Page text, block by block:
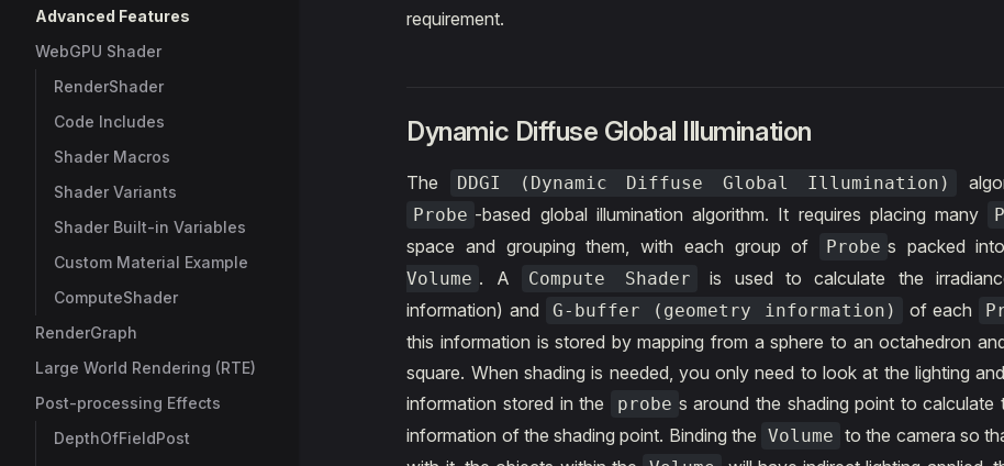
Advanced Features
WebGPU Shader
RenderShader
Code Includes
Shader Macros
Shader Variants
Shader Built-in Variables
Custom Material Example
ComputeShader
RenderGraph
Large World Rendering (RTE)
Post-processing Effects
DepthOfFieldPost
requirement.
Dynamic Diffuse Global Illumination
The DDGI (Dynamic Diffuse Global Illumination)
Probe -based global illumination algorithm. It requires placing many
space and grouping them, with each group of
Probe s packed
Volume . A Compute Shader
is used to calculate the
information) and
G-buffer (geometry information) of each
this information is stored by mapping from a sphere to an octahedron
square. When shading is needed, you only need to look at the lighting
information stored in the
probe s around the shading point to calculate
information of the shading point. Binding the Volume to the camera so